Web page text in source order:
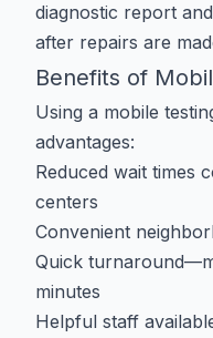
diagnostic report
after repairs are
Benefits of
Using a mobile
advantages:
Reduced wait times
centers
Convenient
Quick
minutes
Helpful staff